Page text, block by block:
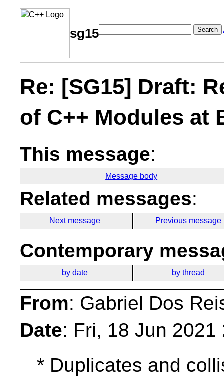
sg15 Search
Re: [SG15] Draft:
of C++ Modules at
This message:
Message body
Related messages:
Next message Previous message
Contemporary
by date by thread
From: Gabriel Dos
Date: Fri, 18 Jun
* Duplicates and